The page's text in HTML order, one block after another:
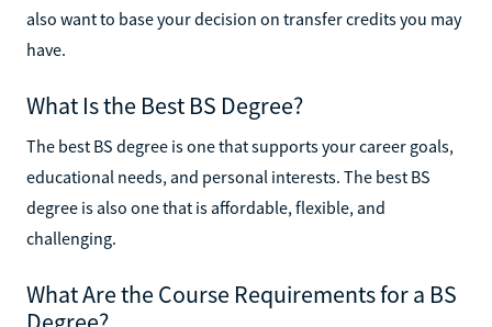
also want to base your decision on transfer credits you may
have.
What Is the Best BS Degree?
The best BS degree is one that supports your career goals,
educational needs, and personal interests. The best BS
degree is also one that is affordable, flexible, and
challenging.
What Are the Course Requirements for a BS